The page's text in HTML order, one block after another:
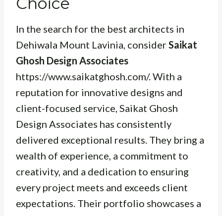
In the search for the best architects in
Dehiwala Mount Lavinia, considerSaikat
Ghosh Design Associates
https://www.saikatghosh.com/. With a
reputation for innovative designs and
client-focused service, Saikat Ghosh
Design Associates has consistently
delivered exceptional results. They bring a
wealth of experience, a commitment to
creativity, and a dedication to ensuring
every project meets and exceeds client
expectations. Their portfolio showcases a